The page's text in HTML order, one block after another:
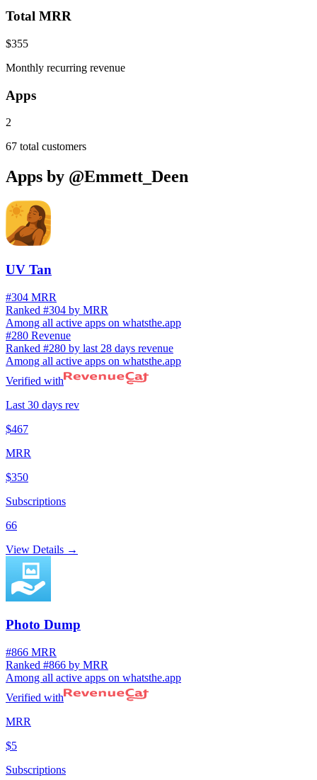
Total MRR
$355
Monthly recurring revenue
Apps
2
67 total customers
Apps by @Emmett_Deen
UV Tan
#304 MRR
Ranked #304 by MRR
Among all active apps on whatsthe.app
#280 Revenue
Ranked #280 by last 28 days revenue
Among all active apps on whatsthe.app
Verified with
Last 30 days rev
$467
MRR
$350
Subscriptions
66
View Details →
Photo Dump
#866 MRR
Ranked #866 by MRR
Among all active apps on whatsthe.app
Verified with
MRR
$5
Subscriptions